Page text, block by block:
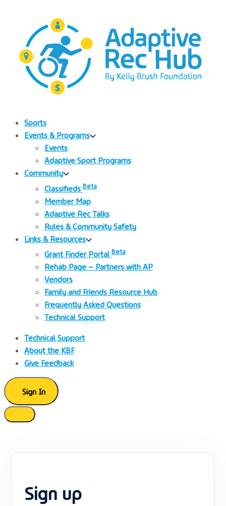
Sports
Events & Programs
Events
Adaptive Sport Programs
Community
Classifieds Beta
Member Map
Adaptive Rec Talks
Rules & Community Safety
Links & Resources
Grant Finder Portal Beta
Rehab Page – Partners with AP
Vendors
Family and Friends Resource Hub
Frequently Asked Questions
Technical Support
Technical Support
About the KBF
Give Feedback
Sign In
Sign up